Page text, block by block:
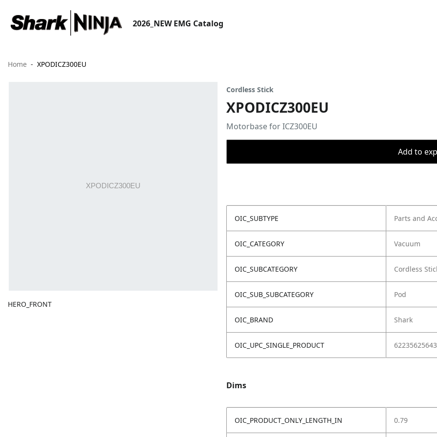
2026_NEW EMG Catalog
Home XPODICZ300EU
HERO_FRONT
Cordless Stick
XPODICZ300EU
Motorbase for ICZ300EU
Add to
OIC_SUBTYPE Parts and
OIC_CATEGORY Vacuum
OIC_SUBCATEGORY Cordless
OIC_SUB_SUBCATEGORY Pod
OIC_BRAND Shark
OIC_UPC_SINGLE_PRODUCT
Dims
OIC_PRODUCT_ONLY_LENGTH_IN 0.79